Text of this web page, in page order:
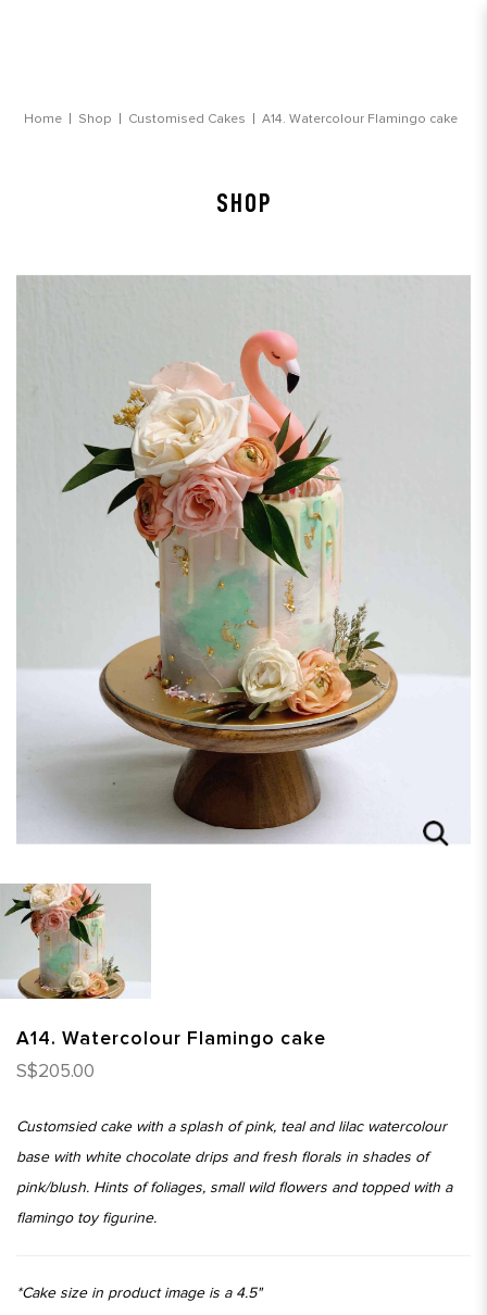
Home Shop Customised Cakes A14. Watercolour Flamingo cake
SHOP
A14. Watercolour Flamingo cake
S$205.00
Customsied cake with a splash of pink, teal and lilac watercolour
base with white chocolate drips and fresh florals in shades of
pink/blush. Hints of foliages, small wild flowers and topped with a
flamingo toy figurine.
*Cake size in product image is a 4.5"